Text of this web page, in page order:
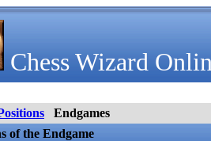
Chess Wizard
Endgames
of the Endgame